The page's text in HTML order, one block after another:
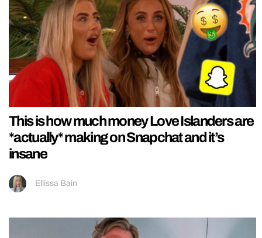
This is how much money Love Islanders are
*actually* making on Snapchat and it’s
insane
Ellissa Bain